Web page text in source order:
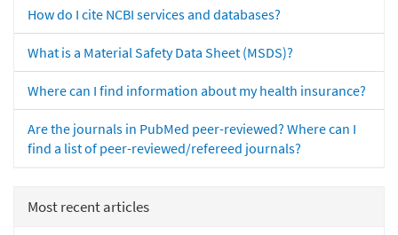
How do I cite NCBI services and databases?
What is a Material Safety Data Sheet (MSDS)?
Where can I find information about my health insurance?
Are the journals in PubMed peer-reviewed? Where can I
find a list of peer-reviewed/refereed journals?
Most recent articles